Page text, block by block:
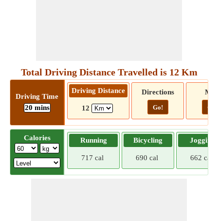
Total Driving Distance Travelled is 12 Km
Driving Time
20 mins
Driving Distance
12
Directions
Go! Go!
Calories Running
717 cal
Bicycling
690 cal
Jogging
662 cal